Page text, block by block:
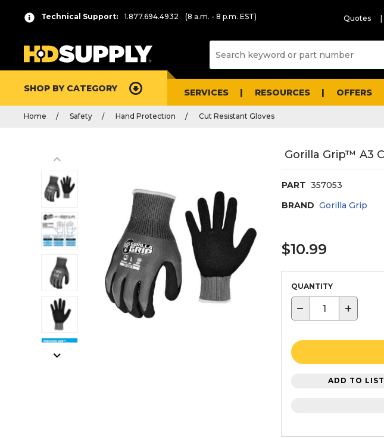
Technical Support: 1.877.694.4932 (8 a.m. - 8 p.m. EST) Quotes
SHOP BY CATEGORY SERVICES RESOURCES OFFERS
Home Safety Hand Protection Cut Resistant Gloves
Gorilla Grip™ A3
PART 357053
BRAND Gorilla Grip
$10.99
QUANTITY
− +
ADD TO LIST